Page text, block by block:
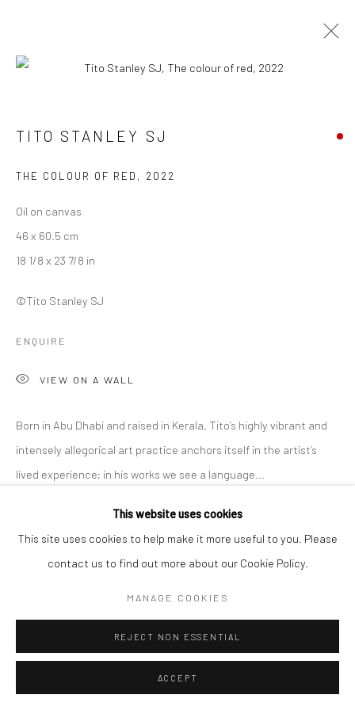
Manage cookies
This website uses cookies
This site uses cookies to help make it more useful to you. Please
contact us to find out more about our Cookie Policy.
MANAGE COOKIES
REJECT NON ESSENTIAL
ACCEPT
TITO STANLEY SJ
THE COLOUR OF RED , 2022
Oil on canvas
46 x 60.5 cm
18 1/8 x 23 7/8 in
©Tito Stanley SJ
ENQUIRE
VIEW ON A WALL
Born in Abu Dhabi and raised in Kerala, Tito’s highly vibrant and
intensely allegorical art practice anchors itself in the artist’s
lived experience; in his works we see a language...
Gallery, Noida, curated by Shankar Tripathi. 27th November to